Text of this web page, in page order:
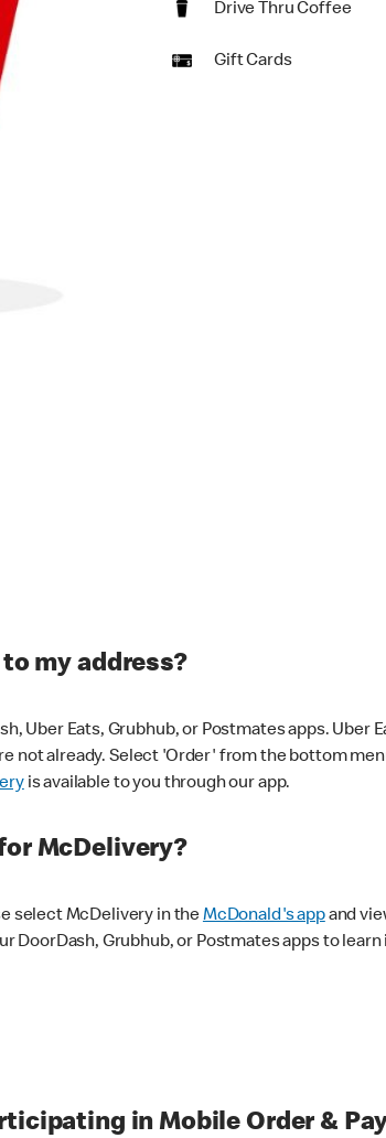
Drive Thru Coffee
Gift Cards
my address?
Uber Eats, Grubhub, or Postmates apps. Uber
not already. Select 'Order' from the bottom
is available to you through our app.
McDelivery?
select McDelivery in theMcDonald's appand
DoorDash, Grubhub, or Postmates apps to
in Mobile Order &